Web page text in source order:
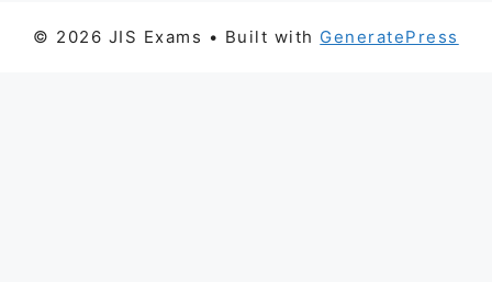
© 2026 JIS Exams • Built with GeneratePress